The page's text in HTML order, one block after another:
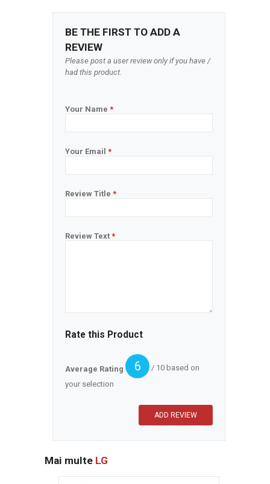
BE THE FIRST TO ADD A
REVIEW
Please post a user review only if you have /
had this product.
Your Name *
Your Email *
Review Title *
Review Text *
Rate this Product
Average Rating 6
/ 10 based on
your selection
Mai multe LG